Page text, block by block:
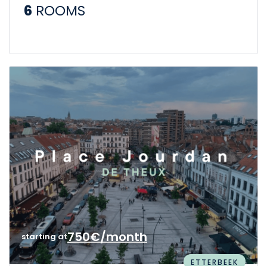
6 ROOMS
starting at750€/month
ETTERBEEK